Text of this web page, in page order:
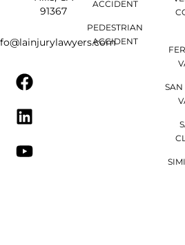
91367
ACCIDENT
PEDESTRIAN
ACCIDENT
SAN